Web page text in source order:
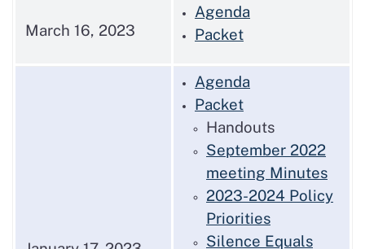
March 16, 2023
Agenda
Packet
Agenda
Packet
Handouts
September 2022
meeting Minutes
2023-2024 Policy
Priorities
Silence Equals